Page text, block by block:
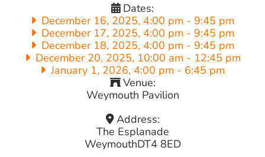
Dates:
December 16, 2025, 4:00 pm - 9:45 pm
December 17, 2025, 4:00 pm - 9:45 pm
December 18, 2025, 4:00 pm - 9:45 pm
December 20, 2025, 10:00 am - 12:45 pm
January 1, 2026, 4:00 pm - 6:45 pm
Venue:
Weymouth Pavilion
Address:
The Esplanade
WeymouthDT4 8ED